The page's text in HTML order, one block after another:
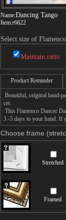
Name:Dancing Tango
Item:r6622
Select size of
Maintain ratio
Product Reminder
Beautiful, original hand-
cer.
This Flamenco Dancer
3 -5 days to your hand. If
Choose frame
Stretched
Framed